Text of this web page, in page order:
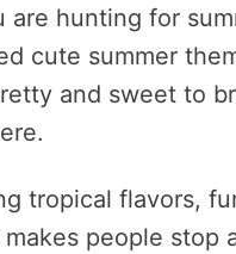
are hunting for
cute summer
and sweet to
tropical flavors,
people stop